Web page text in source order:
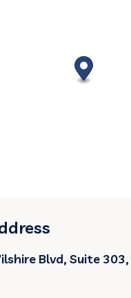
Blvd, Suite